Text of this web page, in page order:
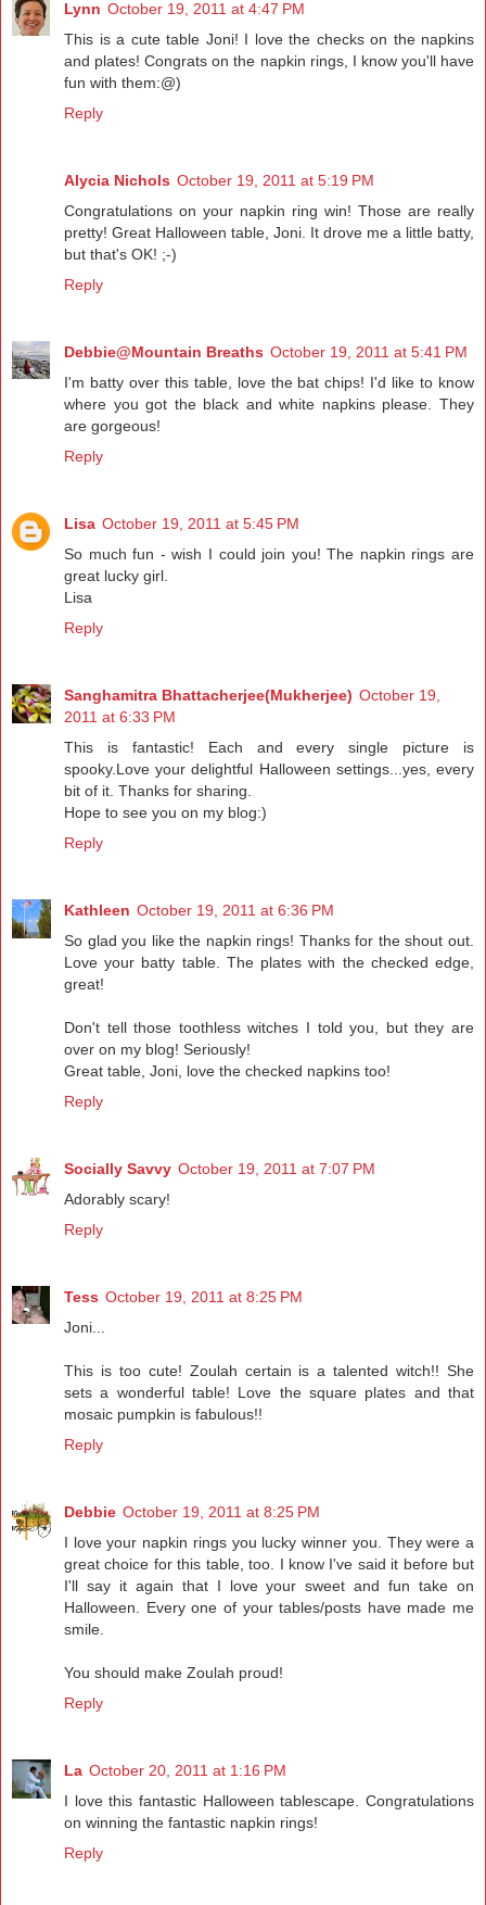
Lynn October 19, 2011 at 4:47 PM
This is a cute table Joni! I love the checks on the napkins
and plates! Congrats on the napkin rings, I know you'll have
fun with them:@)
Reply
Alycia Nichols October 19, 2011 at 5:19 PM
Congratulations on your napkin ring win! Those are really
pretty! Great Halloween table, Joni. It drove me a little batty,
but that's OK! ;-)
Reply
Debbie@Mountain Breaths October 19, 2011 at 5:41 PM
I'm batty over this table, love the bat chips! I'd like to know
where you got the black and white napkins please. They
are gorgeous!
Reply
Lisa October 19, 2011 at 5:45 PM
So much fun - wish I could join you! The napkin rings are
great lucky girl.
Lisa
Reply
Sanghamitra Bhattacherjee(Mukherjee) October 19,
2011 at 6:33 PM
This is fantastic! Each and every single picture is
spooky.Love your delightful Halloween settings...yes, every
bit of it. Thanks for sharing.
Hope to see you on my blog:)
Reply
Kathleen October 19, 2011 at 6:36 PM
So glad you like the napkin rings! Thanks for the shout out.
Love your batty table. The plates with the checked edge,
great!
Don't tell those toothless witches I told you, but they are
over on my blog! Seriously!
Great table, Joni, love the checked napkins too!
Reply
Socially Savvy October 19, 2011 at 7:07 PM
Adorably scary!
Reply
Tess October 19, 2011 at 8:25 PM
Joni...
This is too cute! Zoulah certain is a talented witch!! She
sets a wonderful table! Love the square plates and that
mosaic pumpkin is fabulous!!
Reply
Debbie October 19, 2011 at 8:25 PM
I love your napkin rings you lucky winner you. They were a
great choice for this table, too. I know I've said it before but
I'll say it again that I love your sweet and fun take on
Halloween. Every one of your tables/posts have made me
smile.
You should make Zoulah proud!
Reply
La October 20, 2011 at 1:16 PM
I love this fantastic Halloween tablescape. Congratulations
on winning the fantastic napkin rings!
Reply